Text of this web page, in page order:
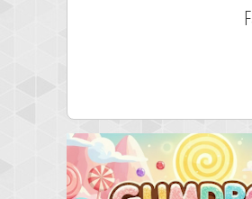
Fastest Solver